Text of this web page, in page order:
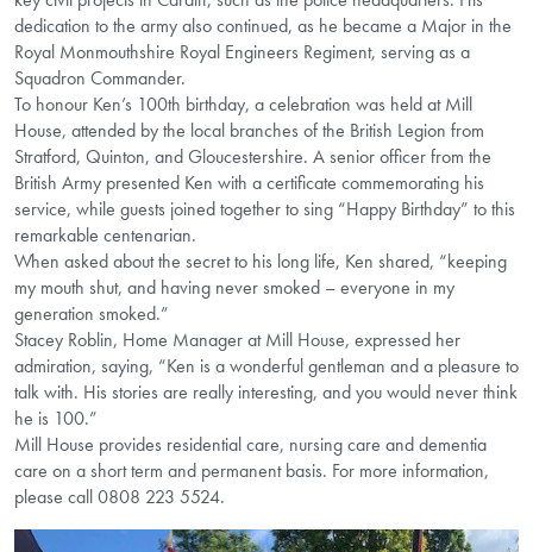
dedication to the army also continued, as he became a Major in the
Royal Monmouthshire Royal Engineers Regiment, serving as a
Squadron Commander.
To honour Ken’s 100th birthday, a celebration was held at Mill
House, attended by the local branches of the British Legion from
Stratford, Quinton, and Gloucestershire. A senior officer from the
British Army presented Ken with a certificate commemorating his
service, while guests joined together to sing “Happy Birthday” to this
remarkable centenarian.
When asked about the secret to his long life, Ken shared, “keeping
my mouth shut, and having never smoked – everyone in my
generation smoked.”
Stacey Roblin, Home Manager at Mill House, expressed her
admiration, saying, “Ken is a wonderful gentleman and a pleasure to
talk with. His stories are really interesting, and you would never think
he is 100.”
Mill House provides residential care, nursing care and dementia
care on a short term and permanent basis. For more information,
please call 0808 223 5524.